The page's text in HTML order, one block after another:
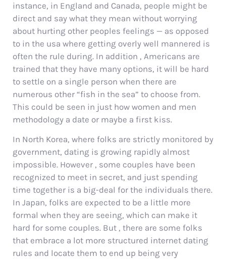
instance, in England and Canada, people might be
direct and say what they mean without worrying
about hurting other peoples feelings — as opposed
to in the usa where getting overly well mannered is
often the rule during. In addition , Americans are
trained that they have many options, it will be hard
to settle on a single person when there are
numerous other “fish in the sea” to choose from.
This could be seen in just how women and men
methodology a date or maybe a first kiss.
In North Korea, where folks are strictly monitored by
government, dating is growing rapidly almost
impossible. However , some couples have been
recognized to meet in secret, and just spending
time together is a big-deal for the individuals there.
In Japan, folks are expected to be a little more
formal when they are seeing, which can make it
hard for some couples. But , there are some folks
that embrace a lot more structured internet dating
rules and locate them to end up being very